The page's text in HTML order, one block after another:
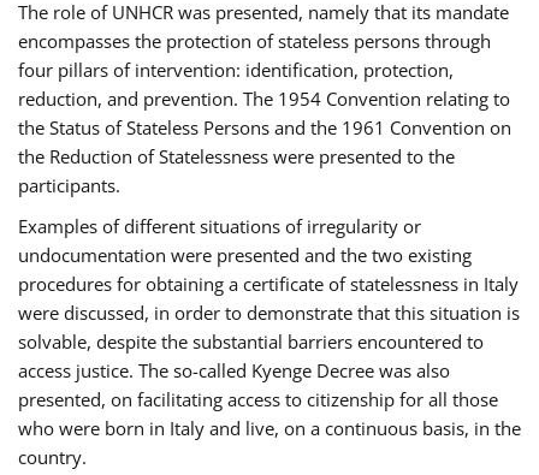
The role of UNHCR was presented, namely that its mandate
encompasses the protection of stateless persons through
four pillars of intervention: identification, protection,
reduction, and prevention. The 1954 Convention relating to
the Status of Stateless Persons and the 1961 Convention on
the Reduction of Statelessness were presented to the
participants.
Examples of different situations of irregularity or
undocumentation were presented and the two existing
procedures for obtaining a certificate of statelessness in Italy
were discussed, in order to demonstrate that this situation is
solvable, despite the substantial barriers encountered to
access justice. The so-called Kyenge Decree was also
presented, on facilitating access to citizenship for all those
who were born in Italy and live, on a continuous basis, in the
country.